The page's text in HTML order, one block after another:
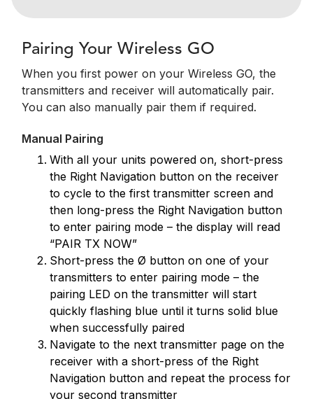
Pairing Your Wireless GO
When you first power on your Wireless GO, the
transmitters and receiver will automatically pair.
You can also manually pair them if required.
Manual Pairing
With all your units powered on, short-press
the Right Navigation button on the receiver
to cycle to the first transmitter screen and
then long-press the Right Navigation button
to enter pairing mode – the display will read
“PAIR TX NOW”
Short-press the Ø button on one of your
transmitters to enter pairing mode – the
pairing LED on the transmitter will start
quickly flashing blue until it turns solid blue
when successfully paired
Navigate to the next transmitter page on the
receiver with a short-press of the Right
Navigation button and repeat the process for
your second transmitter